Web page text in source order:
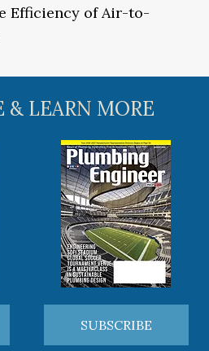
Efficiency of Air-to-
& LEARN MORE
SUBSCRIBE